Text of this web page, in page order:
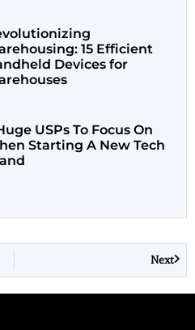
15 Efficient
Devices for
USPs To Focus On
Starting A New Tech
Next